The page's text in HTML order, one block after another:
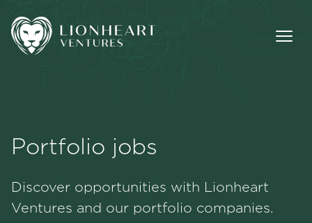
Portfolio
Portfolio jobs
Discover opportunities with Lionheart
Ventures and our portfolio companies.